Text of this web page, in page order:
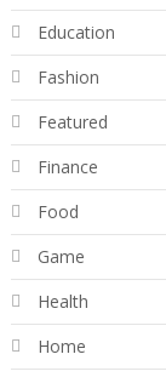
Education
Fashion
Featured
Finance
Food
Game
Health
Home